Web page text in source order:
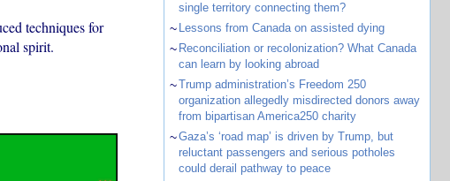
techniques for
spirit.
single territory connecting them?
~ Lessons from Canada on assisted dying
~ Reconciliation or recolonization? What Canada
can learn by looking abroad
~Trump administration’s Freedom 250
organization allegedly misdirected donors away
from bipartisan America250 charity
~Gaza’s ‘road map’ is driven by Trump, but
reluctant passengers and serious potholes
could derail pathway to peace